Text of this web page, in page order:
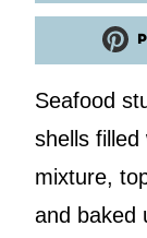
Seafood
shells
mixture,
and baked